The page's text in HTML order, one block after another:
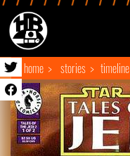
home stories timeline